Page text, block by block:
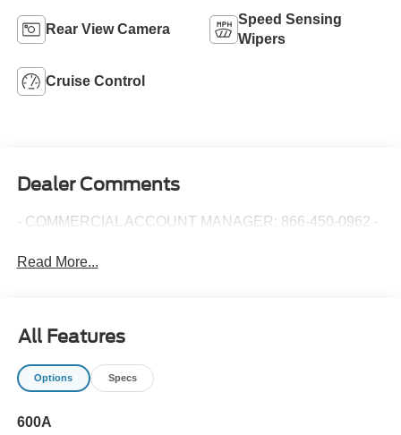
Rear View Camera
Speed Sensing
Wipers
Cruise Control
Dealer Comments
- COMMERCIAL ACCOUNT MANAGER: 866-450-0962 -
Read More...
All Features
Options Specs
600A